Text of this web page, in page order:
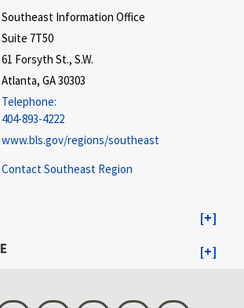
Southeast Information Office
Suite 7T50
61 Forsyth St., S.W.
Atlanta, GA 30303
Telephone:
404-893-4222
www.bls.gov/regions/southeast
Contact Southeast Region